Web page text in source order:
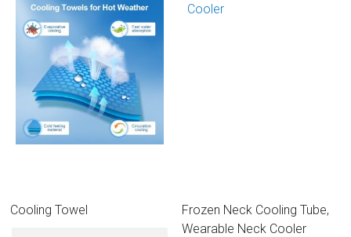
Cooling Towel
Frozen Neck Cooling Tube,
Wearable Neck Cooler